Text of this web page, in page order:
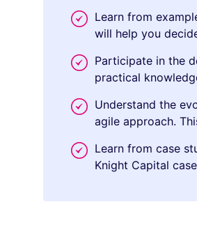
Learn from
will help you
Participate in the
practical
Understand the
agile approach.
Learn from case
Knight Capital